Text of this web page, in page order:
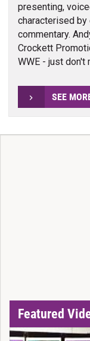
presenting,
characterised
commentary.
Crockett
WWE - just don't
SEE
Featured